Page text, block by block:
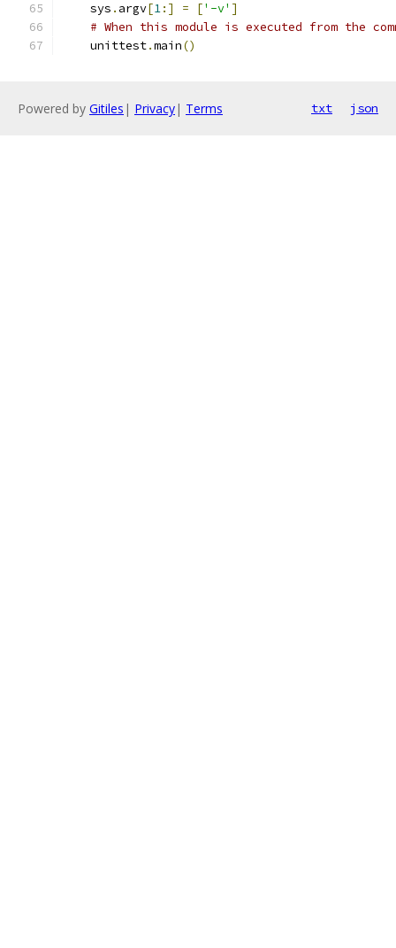
    sys
. argv[1:] = ['-v' ]
# When this module is executed from the
    unittest
.main()
Powered by Gitiles | Privacy| Terms txt json